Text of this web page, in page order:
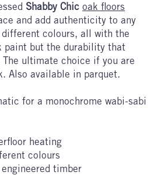
Shabby Chic oak floors
and add authenticity to any
colours, all with the
paint but the durability that
ultimate choice if you are
Also available in parquet.
for a monochrome wabi-sabi
heating
colours
timber